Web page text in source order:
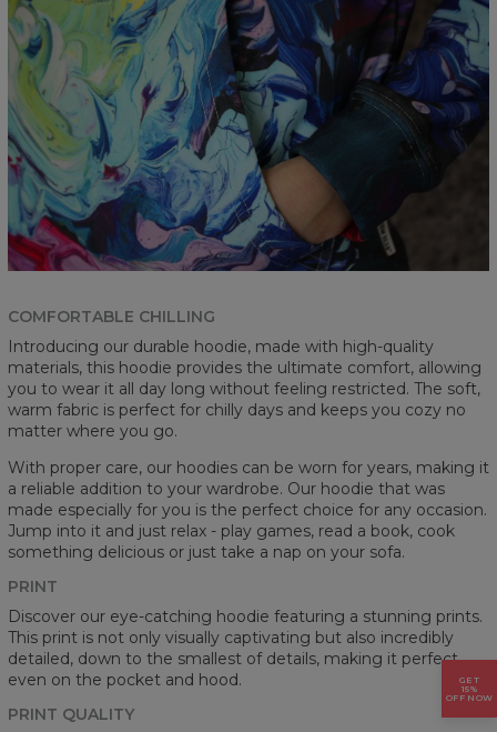
COMFORTABLE CHILLING
Introducing our durable hoodie, made with high-quality
materials, this hoodie provides the ultimate comfort, allowing
you to wear it all day long without feeling restricted. The soft,
warm fabric is perfect for chilly days and keeps you cozy no
matter where you go.
With proper care, our hoodies can be worn for years, making it
a reliable addition to your wardrobe. Our hoodie that was
made especially for you is the perfect choice for any occasion.
Jump into it and just relax - play games, read a book, cook
something delicious or just take a nap on your sofa.
PRINT
Discover our eye-catching hoodie featuring a stunning prints.
This print is not only visually captivating but also incredibly
detailed, down to the smallest of details, making it perfect
even on the pocket and hood.
PRINT QUALITY
GET
15%
OFF NOW